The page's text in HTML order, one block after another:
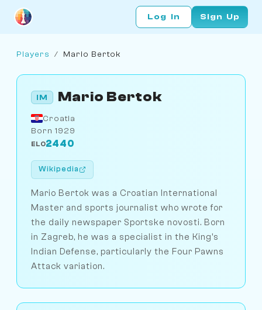
Log In Sign Up
Players / Mario Bertok
IM Mario Bertok
Croatia
Born 1929
ELO2440
Wikipedia
Mario Bertok was a Croatian International
Master and sports journalist who wrote for
the daily newspaper Sportske novosti. Born
in Zagreb, he was a specialist in the King's
Indian Defense, particularly the Four Pawns
Attack variation.